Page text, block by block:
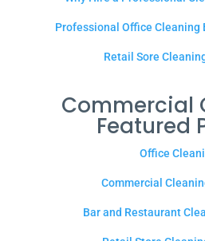
Professional Office Cleaning
Retail Sore
Commercial
Featured
Office
Commercial
Bar and Restaurant